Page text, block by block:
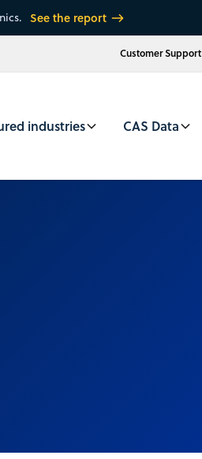
See the report
Customer Support
industries CAS Data